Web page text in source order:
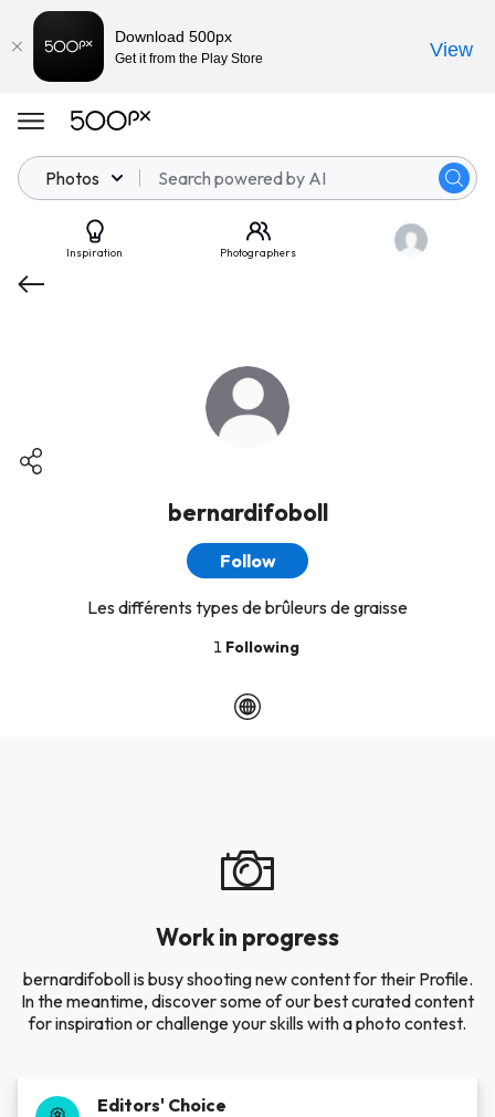
Photos
Inspiration Photographers
bernardifoboll
Follow
Les différents types de brûleurs de graisse
1 Following
Work in progress
bernardifoboll is busy shooting new content for their Profile.
In the meantime, discover some of our best curated content
for inspiration or challenge your skills with a photo contest.
Editors' Choice
Download 500px
Get it from the Play Store View